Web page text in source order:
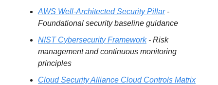
AWS Well-Architected Security Pillar-
Foundational security baseline guidance
NIST Cybersecurity Framework- Risk
management and continuous monitoring
principles
Cloud Security Alliance Cloud Controls Matrix